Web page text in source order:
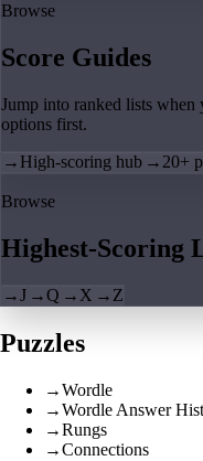
Browse
Score Guides
Jump into ranked lists when
options first.
→ High-scoring hub → 20+
Browse
Highest-Scoring
→J →Q → X → Z
Puzzles
→Wordle
→Wordle Answer
→Rungs
→Connections